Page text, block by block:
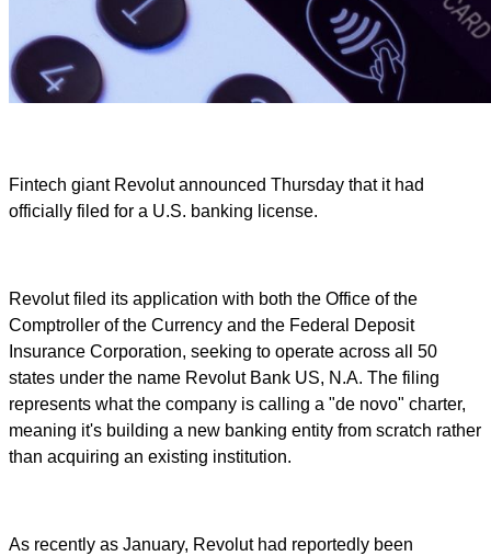
Fintech giant Revolut announced Thursday that it had
officially filed for a U.S. banking license.
Revolut filed its application with both the Office of the
Comptroller of the Currency and the Federal Deposit
Insurance Corporation, seeking to operate across all 50
states under the name Revolut Bank US, N.A. The filing
represents what the company is calling a "de novo" charter,
meaning it's building a new banking entity from scratch rather
than acquiring an existing institution.
As recently as January, Revolut had reportedly been